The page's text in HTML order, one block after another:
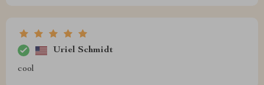
Uriel Schmidt
cool